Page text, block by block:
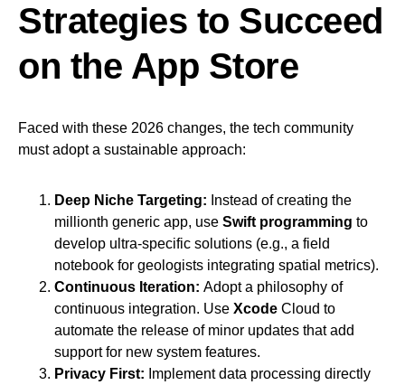
Strategies to Succeed
on the App Store
Faced with these 2026 changes, the tech community
must adopt a sustainable approach:
Deep Niche Targeting: Instead of creating the
millionth generic app, use Swift programming to
develop ultra-specific solutions (e.g., a field
notebook for geologists integrating spatial metrics).
Continuous Iteration: Adopt a philosophy of
continuous integration. Use Xcode Cloud to
automate the release of minor updates that add
support for new system features.
Privacy First: Implement data processing directly